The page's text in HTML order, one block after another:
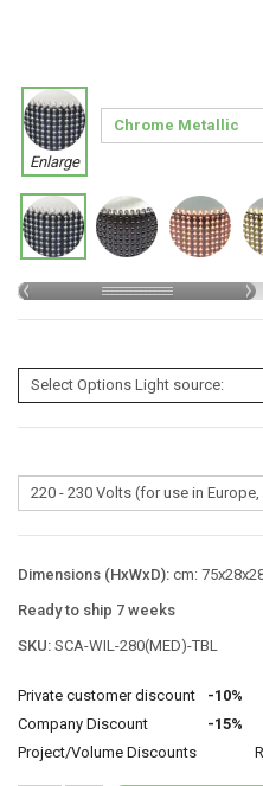
Enlarge
Dimensions (HxWxD): cm:
Ready to ship 7 weeks
SKU: SCA-WIL-280(MED)-TBL
Private customer discount
-10%
Company Discount
-15%
Project/Volume Discounts